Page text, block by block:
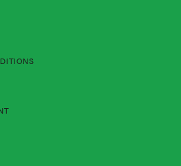
About Cinematik Limited accessibility
Limited cookie policy